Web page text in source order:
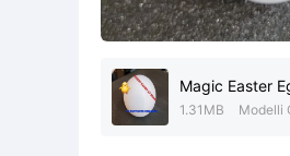
Magic Easter
1.31MB Modelli